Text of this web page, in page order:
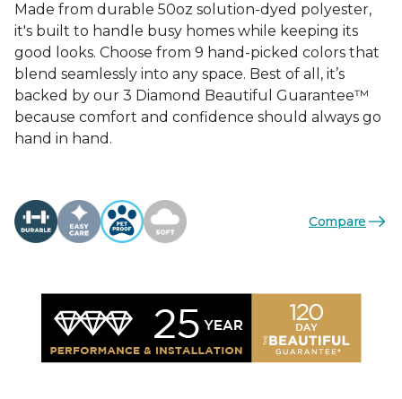
Made from durable 50oz solution-dyed polyester,
it's built to handle busy homes while keeping its
good looks. Choose from 9 hand-picked colors that
blend seamlessly into any space. Best of all, it’s
backed by our 3 Diamond Beautiful Guarantee™
because comfort and confidence should always go
hand in hand.
Compare